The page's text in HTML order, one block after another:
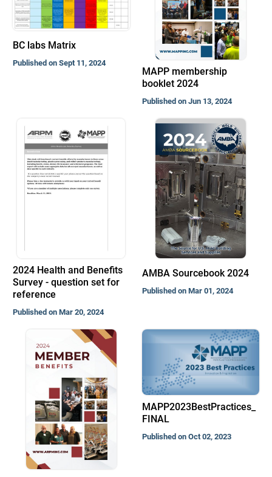
BC labs Matrix
Published on Sept 11, 2024
MAPP membership
booklet 2024
Published on Jun 13, 2024
2024 Health and Benefits
Survey - question set for
reference
Published on Mar 20, 2024
AMBA Sourcebook 2024
Published on Mar 01, 2024
MAPP2023BestPractices_
FINAL
Published on Oct 02, 2023